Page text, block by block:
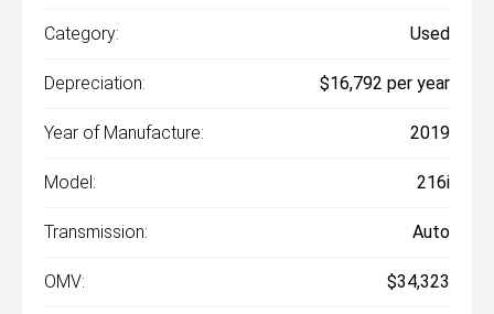
Category: Used
Depreciation: $16,792 per year
Year of Manufacture: 2019
Model: 216i
Transmission: Auto
OMV: $34,323